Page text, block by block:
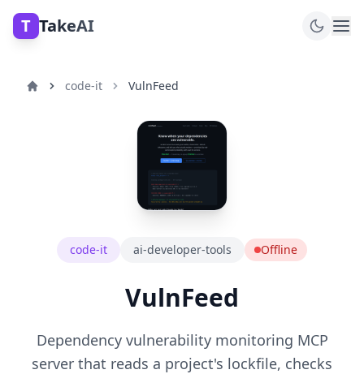
T TakeAI
code-it VulnFeed
code-it ai-developer-tools Offline
VulnFeed
Dependency vulnerability monitoring MCP
server that reads a project's lockfile, checks